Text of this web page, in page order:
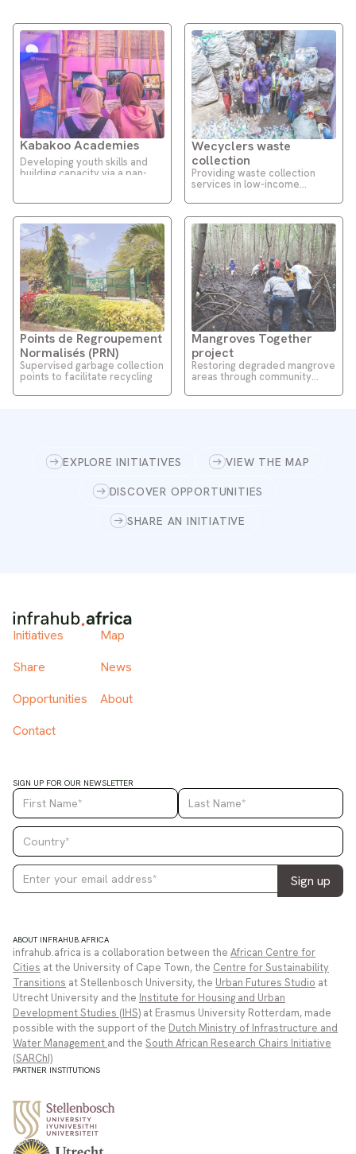
Kabakoo Academies
Developing youth skills and
building capacity via a pan-
Wecyclers waste
collection
Providing waste collection
services in low-income
Points de Regroupement
Normalisés (PRN)
Supervised garbage collection
points to facilitate recycling
Mangroves Together
project
Restoring degraded mangrove
areas through community
EXPLORE INITIATIVES VIEW THE MAP
DISCOVER OPPORTUNITIES
SHARE AN INITIATIVE
Initiatives
Map
Share
News
Opportunities
About
Contact
SIGN UP FOR OUR NEWSLETTER
ABOUT INFRAHUB.AFRICA
infrahub.africa is a collaboration between the African Centre for
Cities at the University of Cape Town, the Centre for Sustainability
Transitions at Stellenbosch University, the Urban Futures Studio at
Utrecht University and the Institute for Housing and Urban
Development Studies (IHS) at Erasmus University Rotterdam, made
possible with the support of the Dutch Ministry of Infrastructure and
Water Management and the South African Research Chairs Initiative
(SARChI)
PARTNER INSTITUTIONS